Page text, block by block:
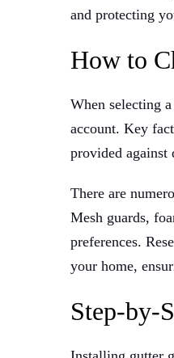
and protecting
How to
When selecting
account. Key
provided against
There are
Mesh guards,
preferences.
your home,
Step-by-